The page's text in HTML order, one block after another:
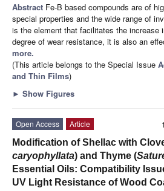
Abstract Fe-B based compounds are of
special properties and the wide range of
is the element that facilitates the increase
degree of wear resistance, it is also an
more.
(This article belongs to the Special Issue
and Thin Films)
► Show Figures
Open Access
Article
Modification of Shellac with
caryophyllata) and Thyme (
Essential Oils: Compatibility
UV Light Resistance of Wood